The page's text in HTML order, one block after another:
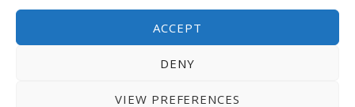
ACCEPT
DENY
VIEW PREFERENCES
privacy notice